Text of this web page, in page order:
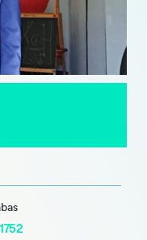
personal design.
HGTV and Discovery+
in lifestyle television,
his ability to